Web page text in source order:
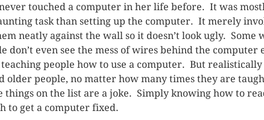
touched a computer in her life before. It was
task than setting up the computer. It merely
neatly against the wall so it doesn’t look ugly. Some
don’t even see the mess of wires behind the
people how to use a computer. But
people, no matter how many times they are
on the list are a joke. Simply knowing how to
to get a computer fixed.